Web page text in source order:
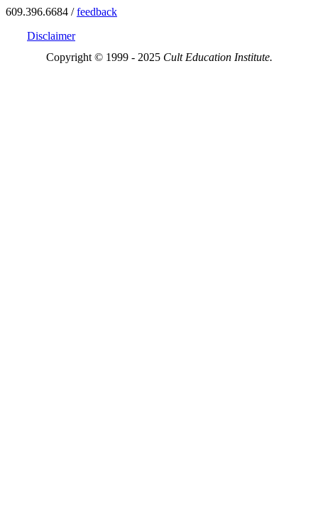
609.396.6684 /feedback
Disclaimer
Copyright © 1999 - 2025 Cult Education Institute.